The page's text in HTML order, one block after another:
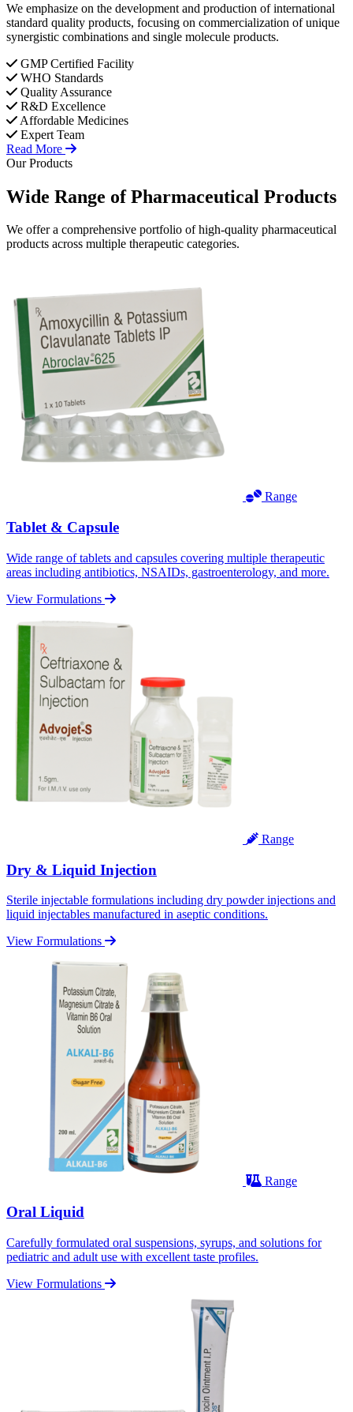
We emphasize on the development and production of international
standard quality products, focusing on commercialization of unique
synergistic combinations and single molecule products.
GMP Certified Facility
WHO Standards
Quality Assurance
R&D Excellence
Affordable Medicines
Expert Team
Read More
Our Products
Wide Range ofPharmaceutical Products
We offer a comprehensive portfolio of high-quality pharmaceutical
products across multiple therapeutic categories.
Range
Tablet & Capsule
Wide range of tablets and capsules covering multiple therapeutic
areas including antibiotics, NSAIDs, gastroenterology, and more.
View Formulations
Range
Dry & Liquid Injection
Sterile injectable formulations including dry powder injections and
liquid injectables manufactured in aseptic conditions.
View Formulations
Range
Oral Liquid
Carefully formulated oral suspensions, syrups, and solutions for
pediatric and adult use with excellent taste profiles.
View Formulations